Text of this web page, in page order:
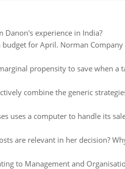
experience in India?
for April. Norman
propensity to save when a
combine the generic
uses a computer to handle its
are relevant in her decision?
to Management and